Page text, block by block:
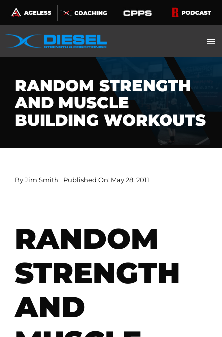
Skip
to
content
RANDOM STRENGTH
AND MUSCLE
BUILDING WORKOUTS
ByJim Smith Published On: May 28, 2011
RANDOM
STRENGTH
AND